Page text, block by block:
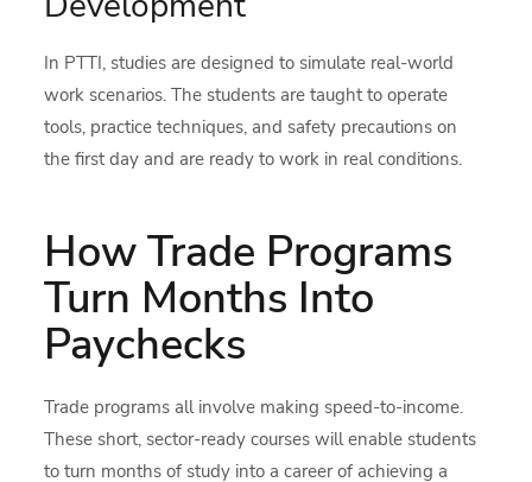
In PTTI, studies are designed to simulate real-world
work scenarios. The students are taught to operate
tools, practice techniques, and safety precautions on
the first day and are ready to work in real conditions.
How Trade Programs
Turn Months Into
Paychecks
Trade programs all involve making speed-to-income.
These short, sector-ready courses will enable students
to turn months of study into a career of achieving a